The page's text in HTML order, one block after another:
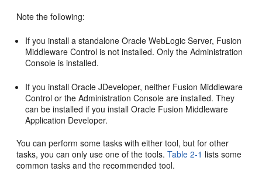
Note the following:
If you install a standalone Oracle WebLogic Server, Fusion
Middleware Control is not installed. Only the Administration
Console is installed.
If you install Oracle JDeveloper, neither Fusion Middleware
Control or the Administration Console are installed. They
can be installed if you install Oracle Fusion Middleware
Application Developer.
You can perform some tasks with either tool, but for other
tasks, you can only use one of the tools.Table 2-1 lists some
common tasks and the recommended tool.